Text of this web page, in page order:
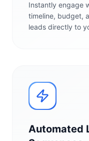
Instantly engage
timeline, budget,
leads directly to
Automated